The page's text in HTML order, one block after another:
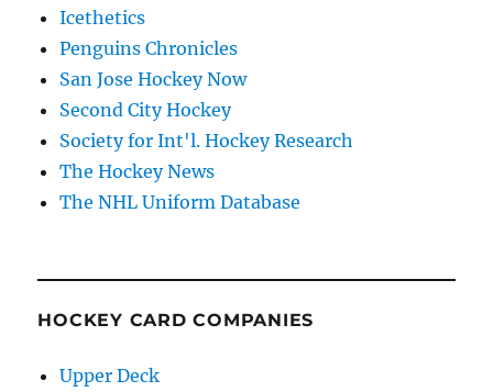
Icethetics
Penguins Chronicles
San Jose Hockey Now
Second City Hockey
Society for Int'l. Hockey Research
The Hockey News
The NHL Uniform Database
HOCKEY CARD COMPANIES
Upper Deck